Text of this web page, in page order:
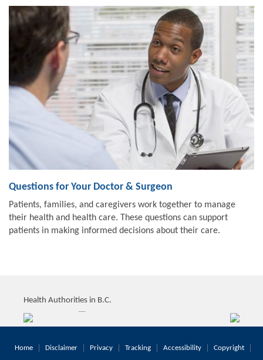
Questions for Your Doctor & Surgeon
Patients, families, and caregivers work together to manage
their health and health care. These questions can support
patients in making informed decisions about their care.
Health Authorities in B.C.
Home Disclaimer Privacy Tracking Accessibility Copyright